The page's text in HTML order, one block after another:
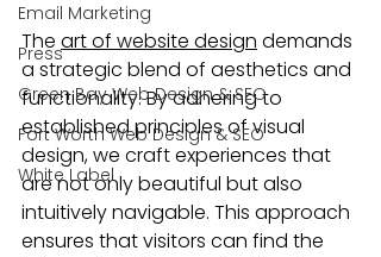
Email Marketing
Press
Green Bay Web Design & SEO
Fort Worth Web Design & SEO
White Label
The art of website design demands
a strategic blend of aesthetics and
functionality. By adhering to
established principles of visual
design, we craft experiences that
are not only beautiful but also
intuitively navigable. This approach
ensures that visitors can find the